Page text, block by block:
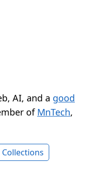
AI, and a good
of MnTech,
Collections